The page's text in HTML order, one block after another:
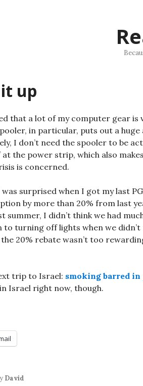
up
that a lot of my computer gear is
in particular, puts out a huge
I don’t need the spooler to be
the power strip, which also
is concerned.
surprised when I got my last
by more than 20% from last
summer, I didn’t think we had
turning off lights when we
20% rebate wasn’t too
trip to Israel: smoking barred in
Israel right now, though.
David